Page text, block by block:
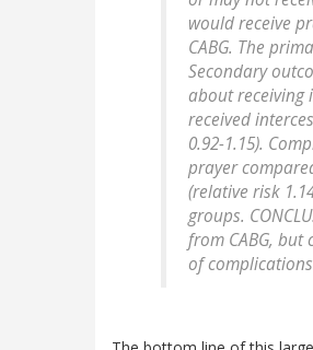
would receive
CABG. The
Secondary
about receiving
received
0.92-1.15).
prayer
(relative risk
groups.
from CABG,
of